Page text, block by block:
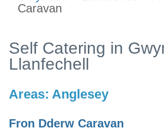
Caravan
Self Catering in
Llanfechell
Areas: Anglesey
Fron Dderw Caravan